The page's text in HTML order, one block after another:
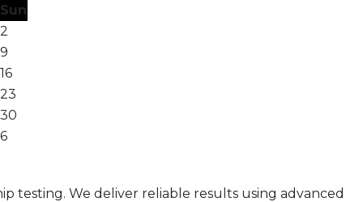
Sun
2
9
16
23
30
6
testing. We deliver reliable results using advanced